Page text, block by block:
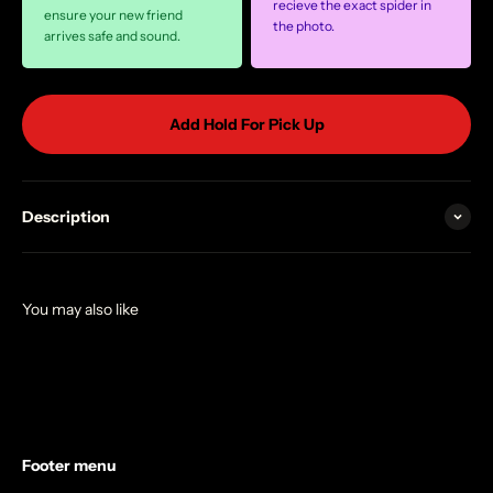
ensure your new friend
arrives safe and sound.
recieve the exact spider in
the photo.
Add Hold For Pick Up
Description
Footer menu